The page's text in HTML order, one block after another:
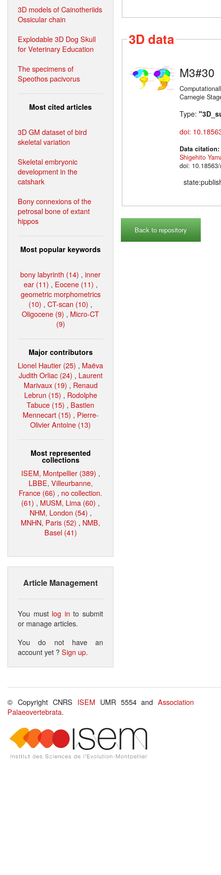
3D models of Cainotheriids
Ossicular chain
Explodable 3D Dog Skull
for Veterinary Education
The specimens of
Speothos pacivorus
Most cited articles
3D GM dataset of bird
skeletal variation
Skeletal embryonic
development in the
catshark
Bony connexions of the
petrosal bone of extant
hippos
Most popular keywords
bony labyrinth (14) , inner
ear (11) , Eocene (11) ,
geometric morphometrics
(10) , CT-scan (10) ,
Oligocene (9) , Micro-CT
(9)
Major contributors
Lionel Hautier (25) , Maëva
Judith Orliac (24) , Laurent
Marivaux (19) , Renaud
Lebrun (15) , Rodolphe
Tabuce (15) , Bastien
Mennecart (15) , Pierre-
Olivier Antoine (13)
Most represented
collections
ISEM, Montpellier (389) ,
LBBE, Villeurbanne,
France (66) , no collection.
(61) , MUSM, Lima (60) ,
NHM, London (54) ,
MNHN, Paris (52) , NMB,
Basel (41)
Article Management
You must log in to submit
or manage articles.
You do not have an
account yet ?Sign up.
3D data
M3#30
Carnegie
Type:
doi:
Data citation:
Shigehito
doi:
Back to repository
© Copyright CNRS ISEM UMR 5554 andAssociation
Palaeovertebrata.